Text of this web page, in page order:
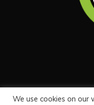
We use cookies on